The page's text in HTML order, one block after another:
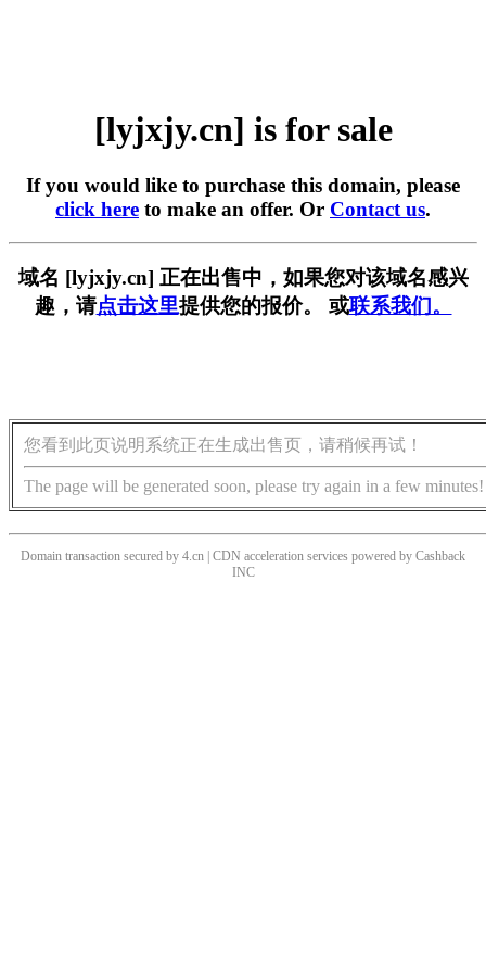
[lyjxjy.cn] is for sale
If you would like to purchase this domain, please
click here to make an offer. Or Contact us.
域名 [lyjxjy.cn] 正在出售中，如果您对该域名感兴
趣，请点击这里提供您的报价。 或联系我们。
您看到此页说明系统正在生成出售页，请稍候再试！
The page will be generated soon, please try again in a few minutes!
Domain transaction secured by 4.cn | CDN acceleration services powered by Cashback
INC